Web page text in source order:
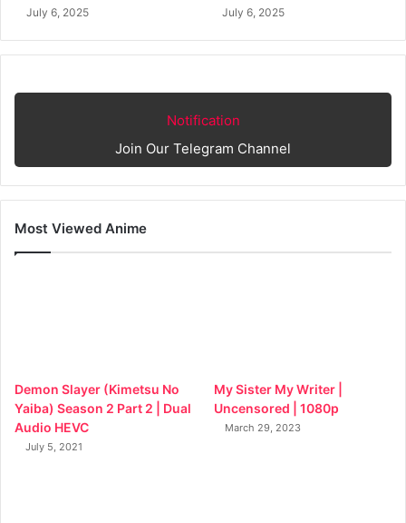
July 6, 2025 July 6, 2025
Notification
Join Our Telegram Channel
Most Viewed Anime
Demon Slayer (Kimetsu No
Yaiba) Season 2 Part 2 | Dual
Audio HEVC
July 5, 2021
My Sister My Writer |
Uncensored | 1080p
March 29, 2023